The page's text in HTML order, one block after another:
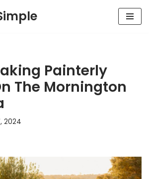
Painterly
The Mornington
2024